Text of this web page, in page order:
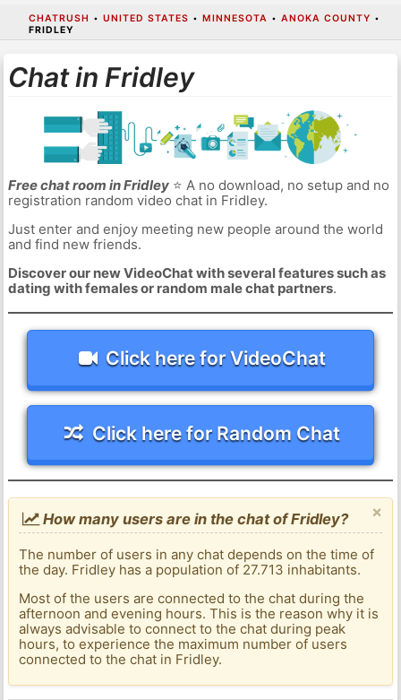
CHATRUSH • UNITED STATES • MINNESOTA • ANOKA COUNTY •
FRIDLEY
Chat in Fridley
Free chat room in Fridley⭐ A no download, no setup and no
registration random video chat in Fridley.
Just enter and enjoy meeting new people around the world
and find new friends.
Discover our new VideoChat with several features such as
dating with females or random male chat partners.
Click here for VideoChat
Click here for Random Chat
×
How many users are in the chat of Fridley?
The number of users in any chat depends on the time of
the day. Fridley has a population of 27.713 inhabitants.
Most of the users are connected to the chat during the
afternoon and evening hours. This is the reason why it is
always advisable to connect to the chat during peak
hours, to experience the maximum number of users
connected to the chat in Fridley.